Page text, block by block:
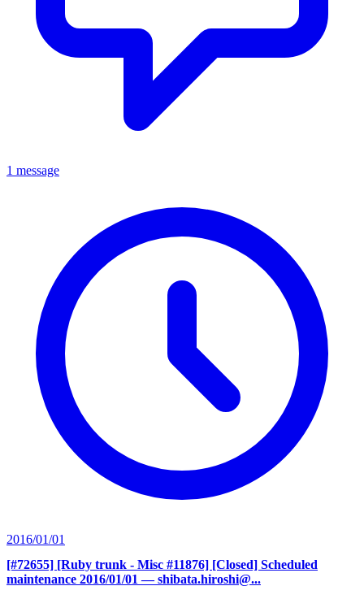
1 message
2016/01/01
[#72655] [Ruby trunk - Misc #11876] [Closed] Scheduled
maintenance 2016/01/01 — shibata.hiroshi@...